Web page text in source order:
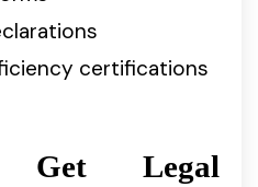
certifications
Get Legal